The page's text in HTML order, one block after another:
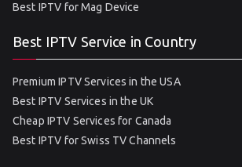
Best IPTV for Mag Device
Best IPTV Service in Country
Premium IPTV Services in the USA
Best IPTV Services in the UK
Cheap IPTV Services for Canada
Best IPTV for Swiss TV Channels